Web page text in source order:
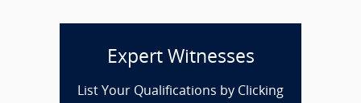
Expert Witnesses
List Your Qualifications by Clicking